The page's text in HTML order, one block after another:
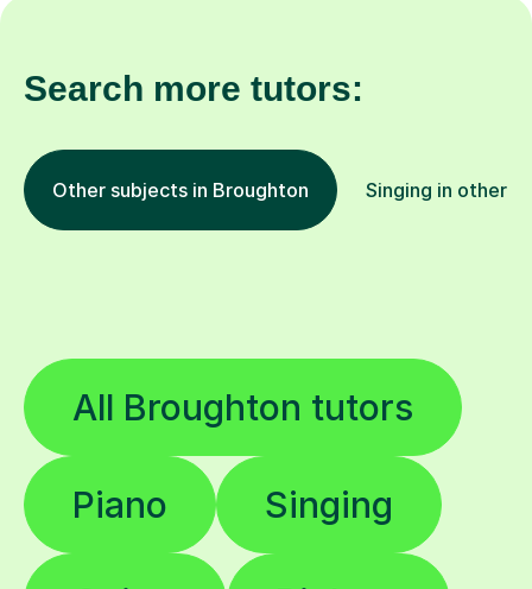
Search more tutors:
Other subjects in Broughton Singing in other
All Broughton tutors
Piano Singing